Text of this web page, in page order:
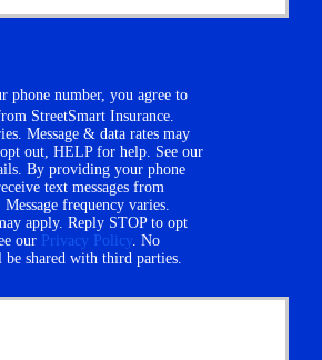
phone number, you agree to
StreetSmart Insurance.
Message & data rates may
out, HELP for help. See our
By providing your phone
text messages from
frequency varies.
apply. Reply STOP to opt
our Privacy Policy . No
shared with third parties.